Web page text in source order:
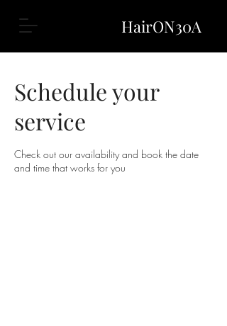
HairON30A
Schedule your
service
Check out our availability and book the date
and time that works for you